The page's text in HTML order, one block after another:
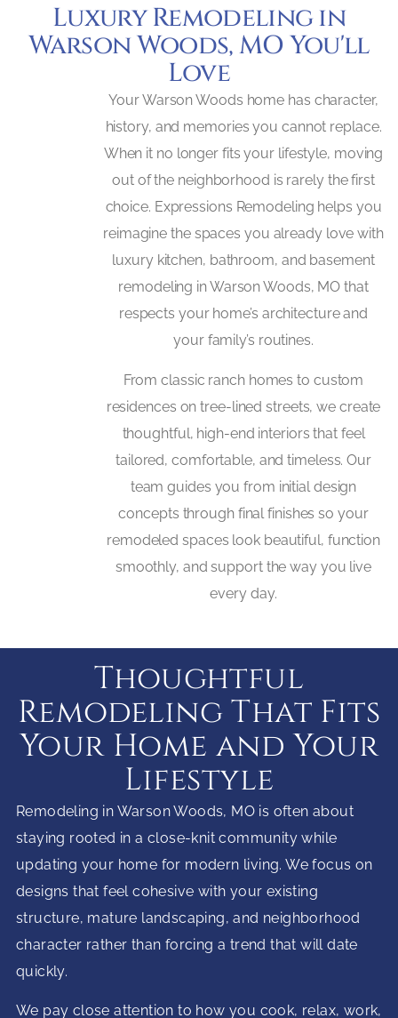
Luxury Remodeling in
Warson Woods, MO You'll
Love
Your Warson Woods home has character,
history, and memories you cannot replace.
When it no longer fits your lifestyle, moving
out of the neighborhood is rarely the first
choice. Expressions Remodeling helps you
reimagine the spaces you already love with
luxury kitchen, bathroom, and basement
remodeling in Warson Woods, MO that
respects your home’s architecture and
your family’s routines.
From classic ranch homes to custom
residences on tree-lined streets, we create
thoughtful, high-end interiors that feel
tailored, comfortable, and timeless. Our
team guides you from initial design
concepts through final finishes so your
remodeled spaces look beautiful, function
smoothly, and support the way you live
every day.
Thoughtful
Remodeling That Fits
Your Home and Your
Lifestyle
Remodeling in Warson Woods, MO is often about
staying rooted in a close-knit community while
updating your home for modern living. We focus on
designs that feel cohesive with your existing
structure, mature landscaping, and neighborhood
character rather than forcing a trend that will date
quickly.
We pay close attention to how you cook, relax, work,